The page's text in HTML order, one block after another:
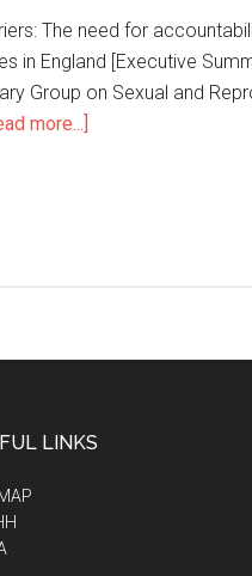
The need for
in England [Executive
Group on Sexual and
more...]
LINKS